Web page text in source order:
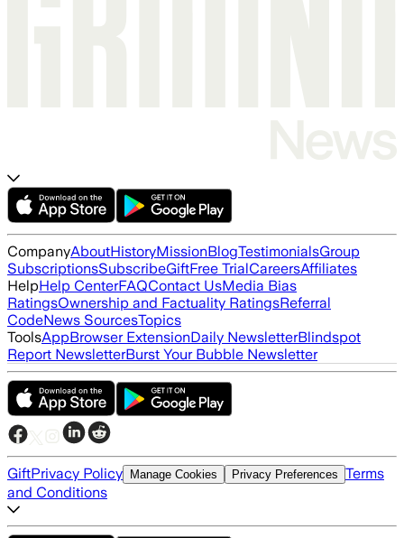
CompanyAboutHistoryMissionBlogTestimonialsGroup
SubscriptionsSubscribeGiftFree TrialCareersAffiliates
HelpHelp CenterFAQContact UsMedia Bias
RatingsOwnership and Factuality RatingsReferral
CodeNews SourcesTopics
ToolsAppBrowser ExtensionDaily NewsletterBlindspot
Report NewsletterBurst Your Bubble Newsletter
GiftPrivacy Policy Manage Cookies Privacy Preferences Terms
and Conditions